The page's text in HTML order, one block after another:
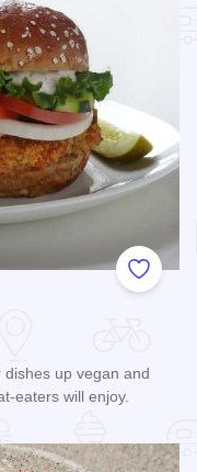
Add to
up vegan and
eaters will enjoy.